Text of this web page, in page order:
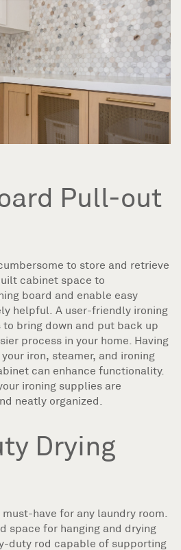
Pull-out
to store and retrieve
cabinet space to
board and enable easy
helpful. A user-friendly ironing
bring down and put back up
process in your home. Having
iron, steamer, and ironing
can enhance functionality.
ironing supplies are
neatly organized.
Drying
have for any laundry room.
space for hanging and drying
duty rod capable of supporting